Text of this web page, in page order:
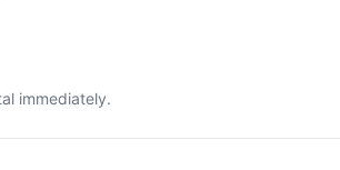
immediately.